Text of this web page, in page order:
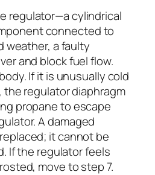
regulator—a cylindrical
connected to
weather, a faulty
and block fuel flow.
If it is unusually cold
the regulator diaphragm
propane to escape
A damaged
it cannot be
If the regulator feels
move to step 7.